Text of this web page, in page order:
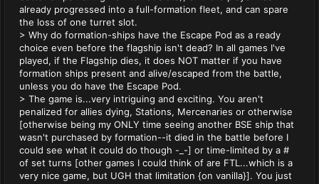
already progressed into a full-formation fleet, and can spare
the loss of one turret slot.
> Why do formation-ships have the Escape Pod as a ready
choice even before the flagship isn't dead? In all games I've
played, if the Flagship dies, it does NOT matter if you have
formation ships present and alive/escaped from the battle,
unless you do have the Escape Pod.
> The game is...very intriguing and exciting. You aren't
penalized for allies dying, Stations, Mercenaries or otherwise
[otherwise being my ONLY time seeing another BSE ship that
wasn't purchased by formation--it died in the battle before I
could see what it could do though -_-] or time-limited by a #
of set turns [other games I could think of are FTL...which is a
very nice game, but UGH that limitation {on vanilla}]. You just